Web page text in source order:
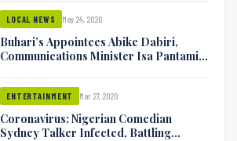
LOCAL NEWS May 24, 2020
Buhari’s Appointees Abike Dabiri,
Communications Minister Isa Pantami
ENTERTAINMENT Mar 27, 2020
Coronavirus: Nigerian Comedian
Sydney Talker Infected, Battling